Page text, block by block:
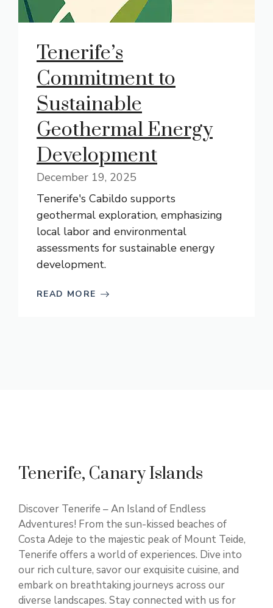
Tenerife’s
Commitment to
Sustainable
Geothermal Energy
Development
December 19, 2025
Tenerife's Cabildo supports
geothermal exploration, emphasizing
local labor and environmental
assessments for sustainable energy
development.
READ MORE
Tenerife, Canary Islands
Discover Tenerife – An Island of Endless
Adventures! From the sun-kissed beaches of
Costa Adeje to the majestic peak of Mount Teide,
Tenerife offers a world of experiences. Dive into
our rich culture, savor our exquisite cuisine, and
embark on breathtaking journeys across our
diverse landscapes. Stay connected with us for